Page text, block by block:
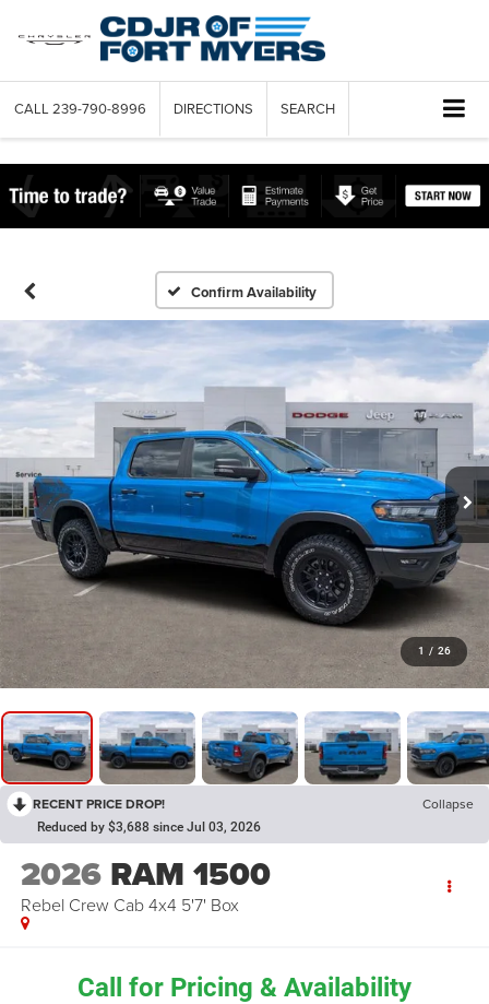
CALL 239-790-8996 DIRECTIONS SEARCH
Confirm Availability
1 / 26
RECENT PRICE DROP! Collapse
Reduced by $3,688 since Jul 03, 2026
2026 RAM 1500
Rebel Crew Cab 4x4 5'7' Box
Call for Pricing & Availability